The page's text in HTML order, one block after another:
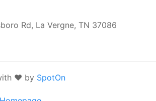
Rd, La Vergne, TN 37086
❤️ by SpotOn